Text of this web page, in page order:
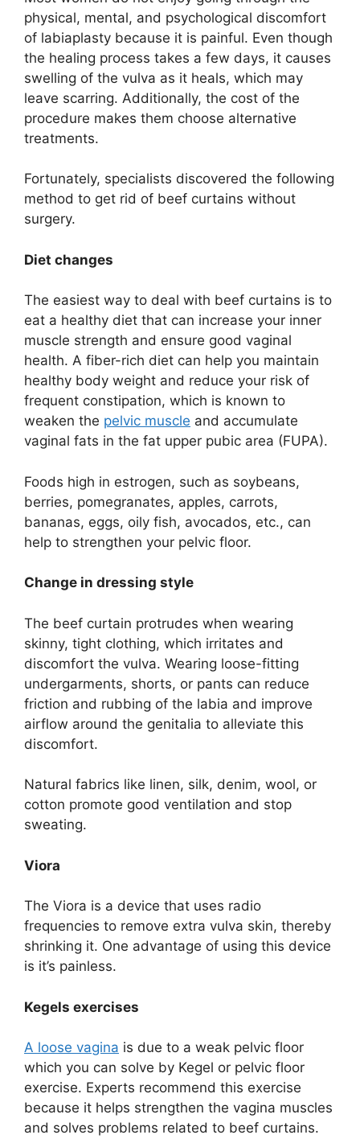
physical, mental, and psychological discomfort
of labiaplasty because it is painful. Even though
the healing process takes a few days, it causes
swelling of the vulva as it heals, which may
leave scarring. Additionally, the cost of the
procedure makes them choose alternative
treatments.
Fortunately, specialists discovered the following
method to get rid of beef curtains without
surgery.
Diet changes
The easiest way to deal with beef curtains is to
eat a healthy diet that can increase your inner
muscle strength and ensure good vaginal
health. A fiber-rich diet can help you maintain
healthy body weight and reduce your risk of
frequent constipation, which is known to
weaken the pelvic muscle and accumulate
vaginal fats in the fat upper pubic area (FUPA).
Foods high in estrogen, such as soybeans,
berries, pomegranates, apples, carrots,
bananas, eggs, oily fish, avocados, etc., can
help to strengthen your pelvic floor.
Change in dressing style
The beef curtain protrudes when wearing
skinny, tight clothing, which irritates and
discomfort the vulva. Wearing loose-fitting
undergarments, shorts, or pants can reduce
friction and rubbing of the labia and improve
airflow around the genitalia to alleviate this
discomfort.
Natural fabrics like linen, silk, denim, wool, or
cotton promote good ventilation and stop
sweating.
Viora
The Viora is a device that uses radio
frequencies to remove extra vulva skin, thereby
shrinking it. One advantage of using this device
is it’s painless.
Kegels exercises
A loose vagina is due to a weak pelvic floor
which you can solve by Kegel or pelvic floor
exercise. Experts recommend this exercise
because it helps strengthen the vagina muscles
and solves problems related to beef curtains.